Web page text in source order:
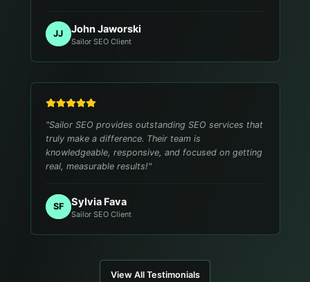
JJ John Jaworski
Sailor SEO Client
"Sailor SEO provides outstanding SEO services that
truly make a difference. Their team is
knowledgeable, responsive, and focused on getting
real, measurable results!"
SF Sylvia Fava
Sailor SEO Client
View All Testimonials